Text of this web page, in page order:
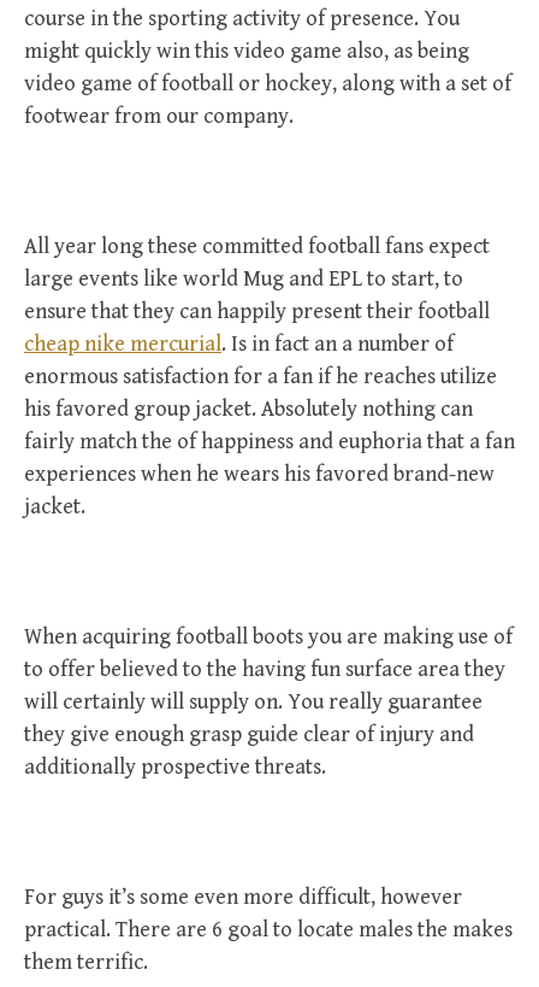
course in the sporting activity of presence. You
might quickly win this video game also, as being
video game of football or hockey, along with a set of
footwear from our company.
All year long these committed football fans expect
large events like world Mug and EPL to start, to
ensure that they can happily present their football
cheap nike mercurial. Is in fact an a number of
enormous satisfaction for a fan if he reaches utilize
his favored group jacket. Absolutely nothing can
fairly match the of happiness and euphoria that a fan
experiences when he wears his favored brand-new
jacket.
When acquiring football boots you are making use of
to offer believed to the having fun surface area they
will certainly will supply on. You really guarantee
they give enough grasp guide clear of injury and
additionally prospective threats.
For guys it’s some even more difficult, however
practical. There are 6 goal to locate males the makes
them terrific.